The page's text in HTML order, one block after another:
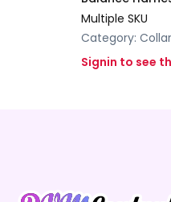
Multiple SKU
Category:
Signin to see